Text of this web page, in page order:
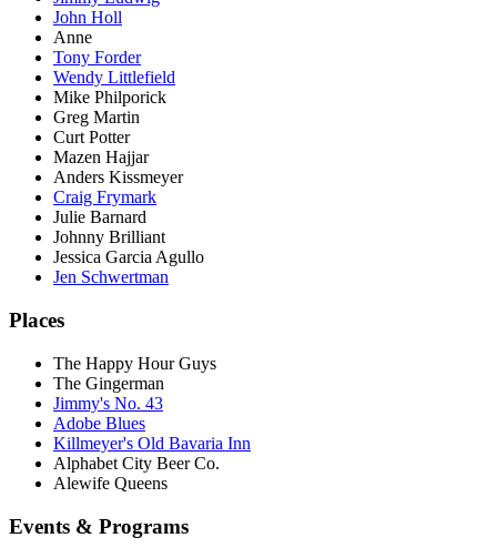
John Holl
Anne
Tony Forder
Wendy Littlefield
Mike Philporick
Greg Martin
Curt Potter
Mazen Hajjar
Anders Kissmeyer
Craig Frymark
Julie Barnard
Johnny Brilliant
Jessica Garcia Agullo
Jen Schwertman
Places
The Happy Hour Guys
The Gingerman
Jimmy's No. 43
Adobe Blues
Killmeyer's Old Bavaria Inn
Alphabet City Beer Co.
Alewife Queens
Events & Programs